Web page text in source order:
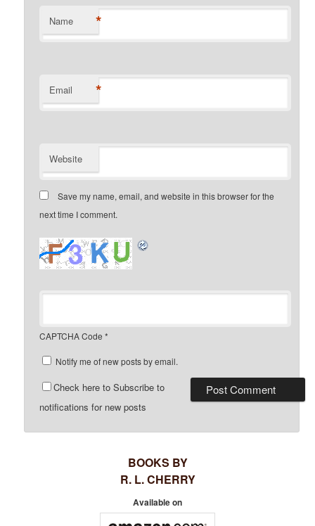
Name *
Email *
Website
Save my name, email, and website in this browser for the
next time I comment.
CAPTCHA Code *
Notify me of new posts by email.
Check here to Subscribe to
notifications for new posts
BOOKS BY
R. L. CHERRY
Available on